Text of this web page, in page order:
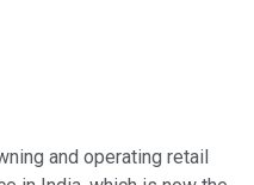
and operating retail